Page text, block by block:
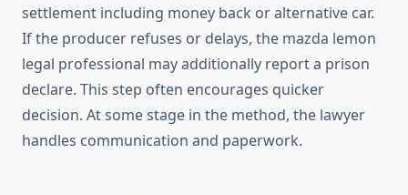
settlement including money back or alternative car.
If the producer refuses or delays, the mazda lemon
legal professional may additionally report a prison
declare. This step often encourages quicker
decision. At some stage in the method, the lawyer
handles communication and paperwork.